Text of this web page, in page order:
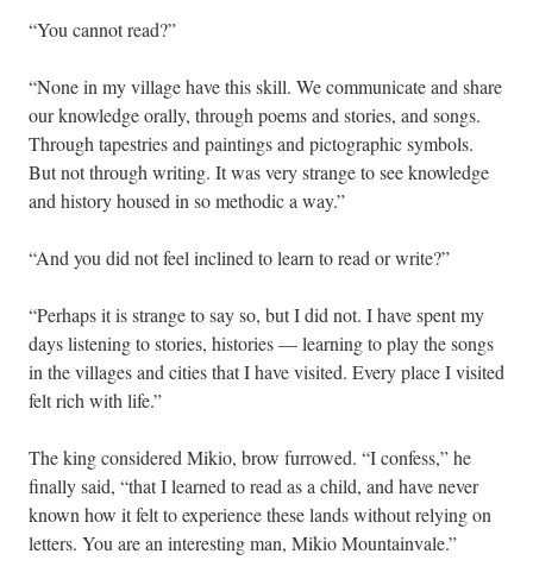
“You cannot read?”
“None in my village have this skill. We communicate and share
our knowledge orally, through poems and stories, and songs.
Through tapestries and paintings and pictographic symbols.
But not through writing. It was very strange to see knowledge
and history housed in so methodic a way.”
“And you did not feel inclined to learn to read or write?”
“Perhaps it is strange to say so, but I did not. I have spent my
days listening to stories, histories — learning to play the songs
in the villages and cities that I have visited. Every place I visited
felt rich with life.”
The king considered Mikio, brow furrowed. “I confess,” he
finally said, “that I learned to read as a child, and have never
known how it felt to experience these lands without relying on
letters. You are an interesting man, Mikio Mountainvale.”